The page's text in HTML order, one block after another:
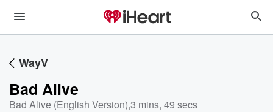
WayV
Bad Alive
Bad Alive (English Version),3 mins, 49 secs